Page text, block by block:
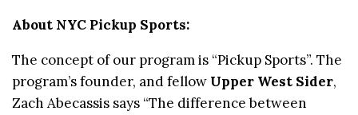
About NYC Pickup Sports:
The concept of our program is “Pickup Sports”. The
program’s founder, and fellow Upper West Sider,
Zach Abecassis says “The difference between